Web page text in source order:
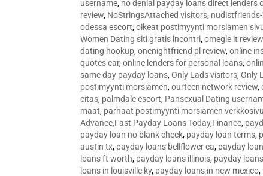
username, no denial payday loans direct lenders
review, NoStringsAttached visitors,
odessa escort,oikeat postimyynti morsiamen
Women Dating siti gratis incontri,omegle it review
dating hookup,onenightfriend pl review,online
quotes car,online lenders for personal loans,
same day payday loans,Only Lads visitors,Only
postimyynti morsiamen,ourteen network review,
citas, palmdale escort, Pansexual Dating
maat, parhaat postimyynti morsiamen
Advance,Fast Payday Loans Today,Finance,
payday loan no blank check, payday loan terms,
austin tx, payday loans bellflower ca, payday
loans ft worth, payday loans illinois, payday
loans in louisville ky, payday loans in new mexico,